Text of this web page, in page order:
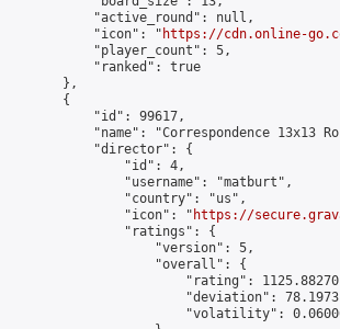
            "active_round": null,
            "icon": "
https://cdn.online-
            "player_count": 5,
            "ranked": true
        },
        {
            "id": 99617,
"name": "Correspondence 13x13
            "director": {
                "id": 4,
                "username": "matburt",
                "country": "us",
                "icon": "
https://
                "ratings": {
                    "version": 5,
                    "overall": {
"rating":
"deviation":
"volatility":